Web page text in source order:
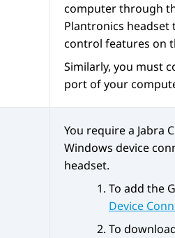
computer through
Plantronics headset
control features on
Similarly, you must
port of your
You require a Jabra
Windows device
headset.
To add the
Device
To